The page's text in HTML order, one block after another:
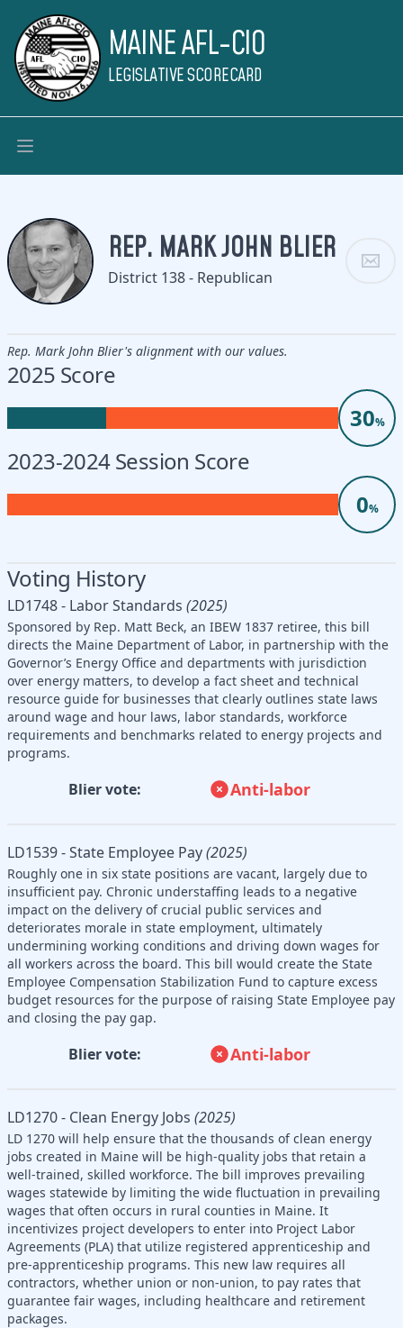
MAINE AFL-CIO
LEGISLATIVE SCORECARD
REP. MARK JOHN BLIER
District 138 - Republican
Rep. Mark John Blier's alignment with our values.
2025 Score
30%
2023-2024 Session Score
0%
Voting History
LD1748 - Labor Standards (2025)
Sponsored by Rep. Matt Beck, an IBEW 1837 retiree, this bill
directs the Maine Department of Labor, in partnership with the
Governor’s Energy Office and departments with jurisdiction
over energy matters, to develop a fact sheet and technical
resource guide for businesses that clearly outlines state laws
around wage and hour laws, labor standards, workforce
requirements and benchmarks related to energy projects and
programs.
Blier vote: Anti-labor
LD1539 - State Employee Pay(2025)
Roughly one in six state positions are vacant, largely due to
insufficient pay. Chronic understaffing leads to a negative
impact on the delivery of crucial public services and
deteriorates morale in state employment, ultimately
undermining working conditions and driving down wages for
all workers across the board. This bill would create the State
Employee Compensation Stabilization Fund to capture excess
budget resources for the purpose of raising State Employee pay
and closing the pay gap.
Blier vote: Anti-labor
LD1270 - Clean Energy Jobs (2025)
LD 1270 will help ensure that the thousands of clean energy
jobs created in Maine will be high-quality jobs that retain a
well-trained, skilled workforce. The bill improves prevailing
wages statewide by limiting the wide fluctuation in prevailing
wages that often occurs in rural counties in Maine. It
incentivizes project developers to enter into Project Labor
Agreements (PLA) that utilize registered apprenticeship and
pre-apprenticeship programs. This new law requires all
contractors, whether union or non-union, to pay rates that
guarantee fair wages, including healthcare and retirement
packages.